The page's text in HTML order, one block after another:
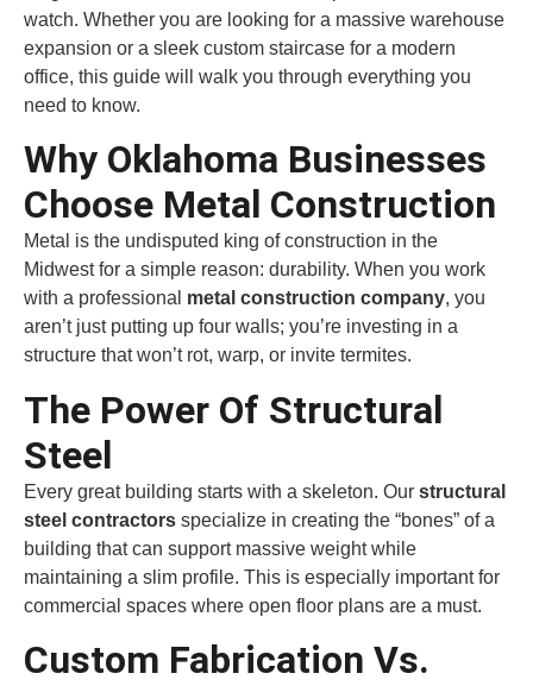
watch. Whether you are looking for a massive warehouse
expansion or a sleek custom staircase for a modern
office, this guide will walk you through everything you
need to know.
Why Oklahoma Businesses
Choose Metal Construction
Metal is the undisputed king of construction in the
Midwest for a simple reason: durability. When you work
with a professional metal construction company, you
aren’t just putting up four walls; you’re investing in a
structure that won’t rot, warp, or invite termites.
The Power Of Structural
Steel
Every great building starts with a skeleton. Our structural
steel contractors specialize in creating the “bones” of a
building that can support massive weight while
maintaining a slim profile. This is especially important for
commercial spaces where open floor plans are a must.
Custom Fabrication Vs.